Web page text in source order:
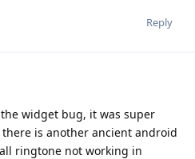
Reply
widget bug, it was super
is another ancient android
ringtone not working in